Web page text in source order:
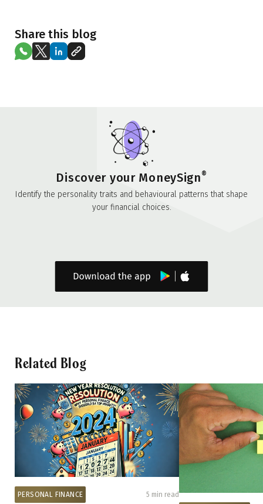
Share this blog
Discover your MoneySign®
Identify the personality traits and behavioural patterns that shape
your financial choices.
Related Blog
PERSONAL FINANCE 5 min read